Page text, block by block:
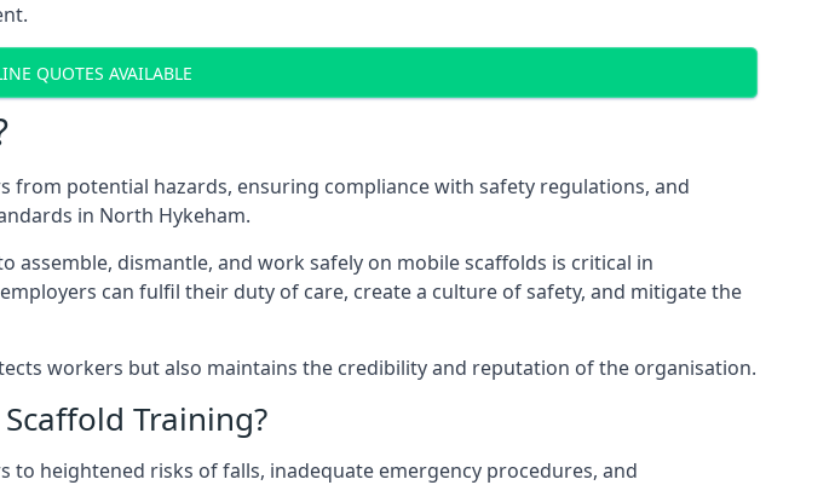
QUOTES AVAILABLE
potential hazards, ensuring compliance with safety regulations, and
in North Hykeham.
dismantle, and work safely on mobile scaffolds is critical in
can fulfil their duty of care, create a culture of safety, and mitigate the
workers but also maintains the credibility and reputation of the organisation.
Training?
heightened risks of falls, inadequate emergency procedures, and